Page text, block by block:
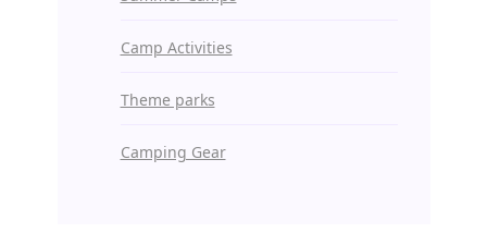
Camp Activities
Theme parks
Camping Gear